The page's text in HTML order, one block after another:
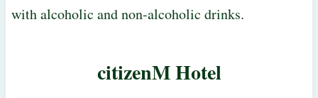
with alcoholic and non-alcoholic drinks.
citizenM Hotel